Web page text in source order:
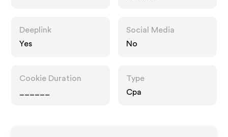
Deeplink
Yes
Social Media
No
Cookie Duration
Type
Cpa